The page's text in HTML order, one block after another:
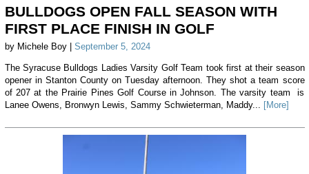
BULLDOGS OPEN FALL SEASON WITH
FIRST PLACE FINISH IN GOLF
by Michele Boy | September 5, 2024
The Syracuse Bulldogs Ladies Varsity Golf Team took first at their season
opener in Stanton County on Tuesday afternoon. They shot a team score
of 207 at the Prairie Pines Golf Course in Johnson. The varsity team is
Lanee Owens, Bronwyn Lewis, Sammy Schwieterman, Maddy... [More]